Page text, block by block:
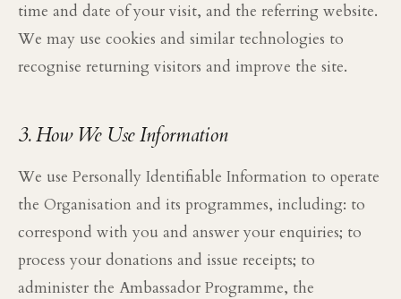
time and date of your visit, and the referring website.
We may use cookies and similar technologies to
recognise returning visitors and improve the site.
3. How We Use Information
We use Personally Identifiable Information to operate
the Organisation and its programmes, including: to
correspond with you and answer your enquiries; to
process your donations and issue receipts; to
administer the Ambassador Programme, the